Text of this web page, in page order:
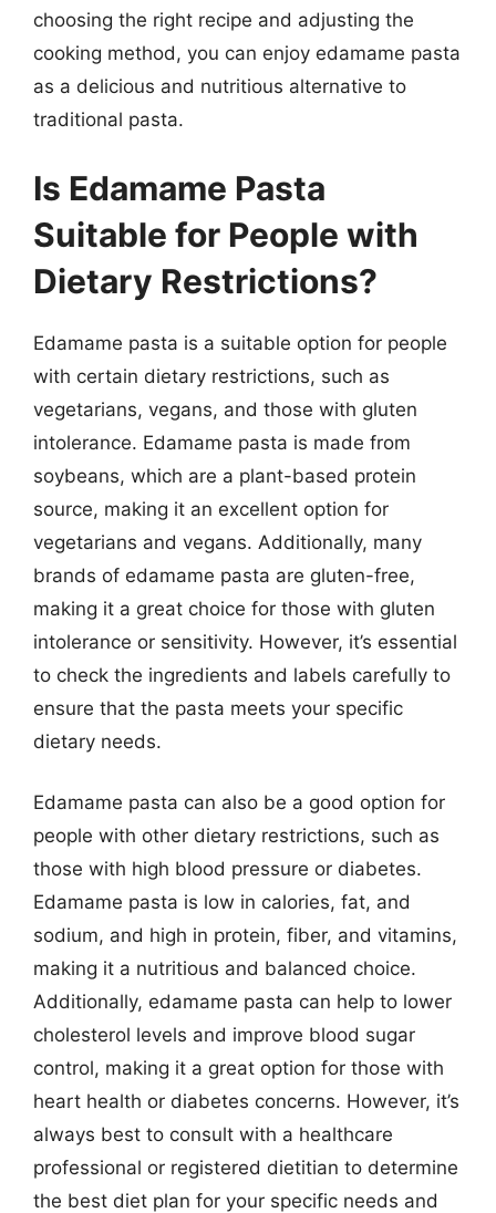
choosing the right recipe and adjusting the
cooking method, you can enjoy edamame pasta
as a delicious and nutritious alternative to
traditional pasta.
Is Edamame Pasta
Suitable for People with
Dietary Restrictions?
Edamame pasta is a suitable option for people
with certain dietary restrictions, such as
vegetarians, vegans, and those with gluten
intolerance. Edamame pasta is made from
soybeans, which are a plant-based protein
source, making it an excellent option for
vegetarians and vegans. Additionally, many
brands of edamame pasta are gluten-free,
making it a great choice for those with gluten
intolerance or sensitivity. However, it’s essential
to check the ingredients and labels carefully to
ensure that the pasta meets your specific
dietary needs.
Edamame pasta can also be a good option for
people with other dietary restrictions, such as
those with high blood pressure or diabetes.
Edamame pasta is low in calories, fat, and
sodium, and high in protein, fiber, and vitamins,
making it a nutritious and balanced choice.
Additionally, edamame pasta can help to lower
cholesterol levels and improve blood sugar
control, making it a great option for those with
heart health or diabetes concerns. However, it’s
always best to consult with a healthcare
professional or registered dietitian to determine
the best diet plan for your specific needs and